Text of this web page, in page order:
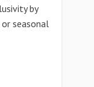
by
seasonal